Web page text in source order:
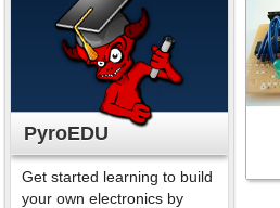
PyroEDU
Get started learning to build
your own electronics by